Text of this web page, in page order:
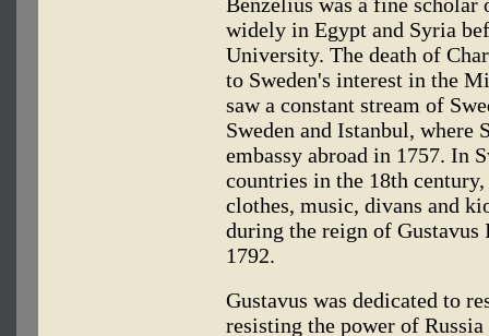
widely in Egypt and Syria
University. The death of
to Sweden's interest in the
saw a constant stream of
Sweden and Istanbul, where
embassy abroad in 1757. In
countries in the 18th
clothes, music, divans and
during the reign of
1792.
Gustavus was dedicated to
resisting the power of